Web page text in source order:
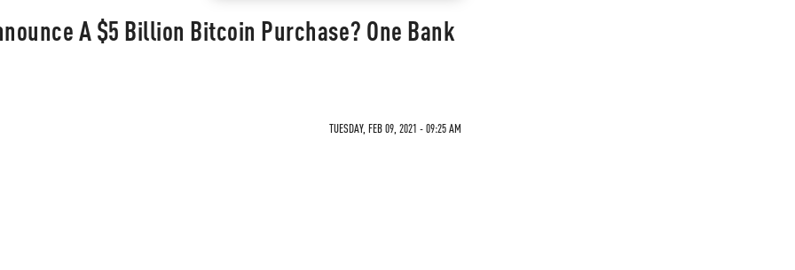
A $5 Billion Bitcoin Purchase? One Bank
TUESDAY, FEB 09, 2021 - 09:25 AM